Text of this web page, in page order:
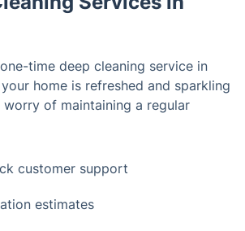
time deep cleaning service in
home is refreshed and sparkling
of maintaining a regular
customer support
estimates